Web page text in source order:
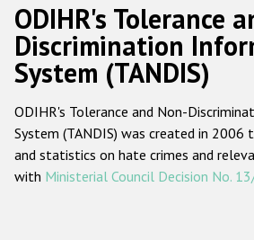
Русский
Main
navigation
Home
About us
ODIHR's mandate
ODIHR's
ODIHR's Tolerance
Discrimination
System (TANDIS)
ODIHR's Tolerance and Non-
System (TANDIS) was created in
and statistics on hate crimes and
with Ministerial Council Decision No.